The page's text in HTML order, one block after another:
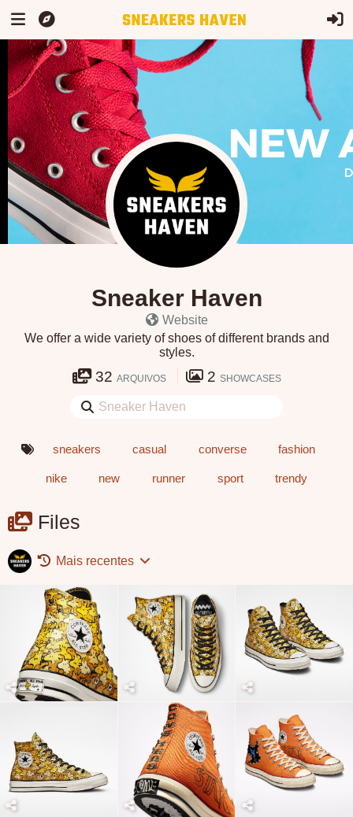
Sneaker Haven
Website
We offer a wide variety of shoes of different brands and
styles.
32 ARQUIVOS 2 SHOWCASES
sneakers casual converse fashion
nike new runner sport trendy
Files
Mais recentes